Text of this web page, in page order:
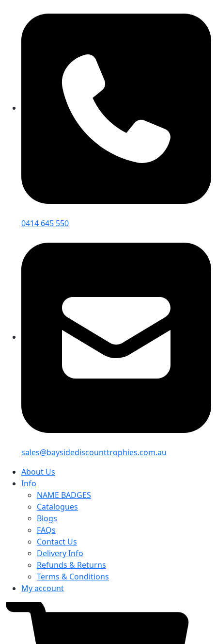
0414 645 550
sales@baysidediscounttrophies.com.au
About Us
Info
NAME BADGES
Catalogues
Blogs
FAQs
Contact Us
Delivery Info
Refunds & Returns
Terms & Conditions
My account